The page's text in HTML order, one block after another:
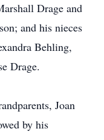
Drage and
and his nieces
Behling,
Drage.
Joan
by his